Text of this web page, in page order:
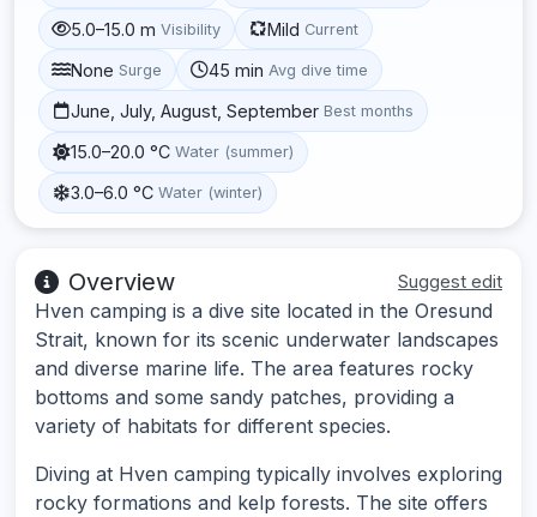
5.0–15.0 m Visibility Mild Current
None Surge 45 min Avg dive time
June, July, August, September Best months
15.0–20.0 °C Water (summer)
3.0–6.0 °C Water (winter)
Overview Suggest edit
Hven camping is a dive site located in the Oresund
Strait, known for its scenic underwater landscapes
and diverse marine life. The area features rocky
bottoms and some sandy patches, providing a
variety of habitats for different species.
Diving at Hven camping typically involves exploring
rocky formations and kelp forests. The site offers